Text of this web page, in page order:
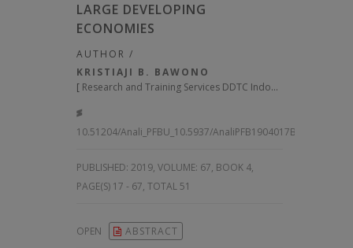
LARGE DEVELOPING
ECONOMIES
AUTHOR /
KRISTIAJI B. BAWONO
[ Research and Training Services DDTC Indonesia
10.51204/Anali_PFBU_10.5937/AnaliPFB1904017B
PUBLISHED: 2019, VOLUME: 67, BOOK 4,
PAGE(S) 17 - 67, TOTAL 51
OPEN ABSTRACT